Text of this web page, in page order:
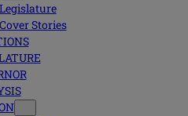
Legislature
Cover Stories